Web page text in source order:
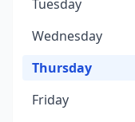
Tuesday
Wednesday
Thursday
Friday